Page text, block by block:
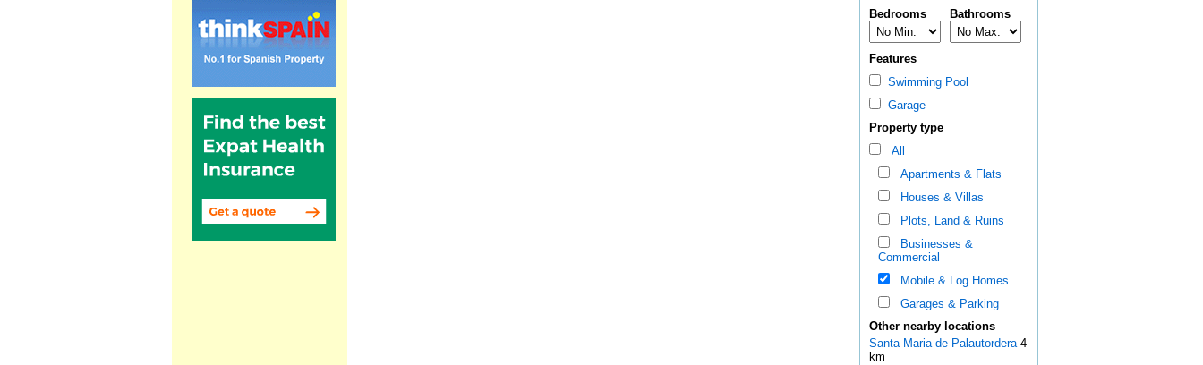
Bedrooms Bathrooms
Features
Swimming Pool
Garage
Property type
All
Apartments & Flats
Houses & Villas
Plots, Land & Ruins
Businesses &
Commercial
Mobile & Log Homes
Garages & Parking
Other nearby locations
Santa Maria de Palautordera 4
km